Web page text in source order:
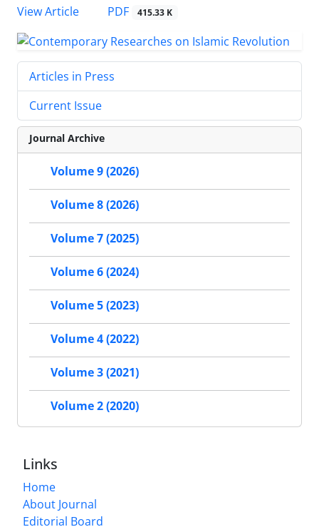
View Article
PDF 415.33 K
Articles in Press
Current Issue
Journal Archive
Volume 9 (2026)
Volume 8 (2026)
Volume 7 (2025)
Volume 6 (2024)
Volume 5 (2023)
Volume 4 (2022)
Volume 3 (2021)
Volume 2 (2020)
Links
Home
About Journal
Editorial Board